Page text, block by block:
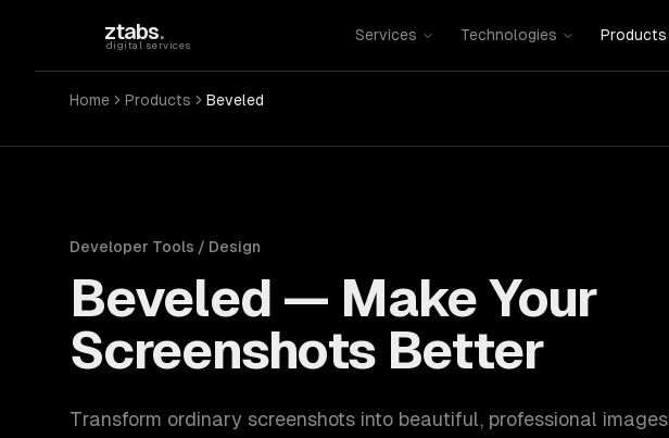
ztabs.
digital services
Services Technologies Products
Home Products Beveled
Developer Tools / Design
Beveled — Make Your
Screenshots Better
Transform ordinary screenshots into beautiful, professional images